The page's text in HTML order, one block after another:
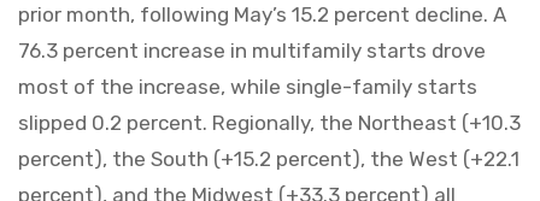
prior month, following May’s 15.2 percent decline. A
76.3 percent increase in multifamily starts drove
most of the increase, while single-family starts
slipped 0.2 percent. Regionally, the Northeast (+10.3
percent), the South (+15.2 percent), the West (+22.1
percent), and the Midwest (+33.3 percent) all